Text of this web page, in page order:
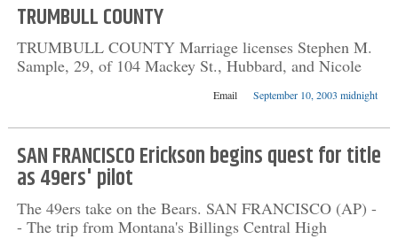
TRUMBULL COUNTY
TRUMBULL COUNTY Marriage licenses Stephen M.
Sample, 29, of 104 Mackey St., Hubbard, and Nicole
Email September 10, 2003 midnight
SAN FRANCISCO Erickson begins quest for title
as 49ers' pilot
The 49ers take on the Bears. SAN FRANCISCO (AP) -
- The trip from Montana's Billings Central High